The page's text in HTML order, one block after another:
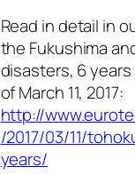
Read in detail in
the Fukushima
disasters, 6
of March 11, 2017:
http://
/2017/03/11/
years/